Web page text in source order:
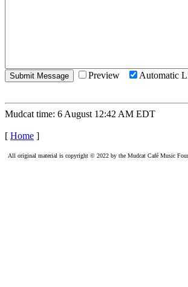
Preview Automatic
Mudcat time: 6 August 12:42 AM EDT
[ Home ]
All original material is copyright © 2022 by the Mudcat Café Music